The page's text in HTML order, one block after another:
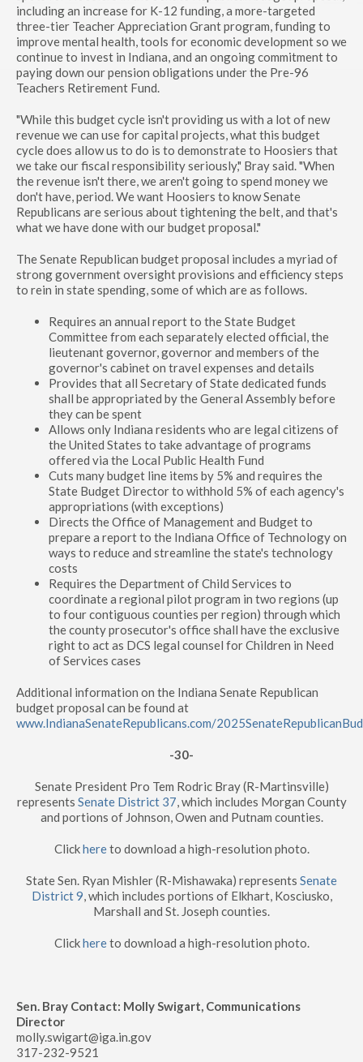
including an increase for K-12 funding, a more-targeted
three-tier Teacher Appreciation Grant program, funding to
improve mental health, tools for economic development so we
continue to invest in Indiana, and an ongoing commitment to
paying down our pension obligations under the Pre-96
Teachers Retirement Fund.
"While this budget cycle isn't providing us with a lot of new
revenue we can use for capital projects, what this budget
cycle does allow us to do is to demonstrate to Hoosiers that
we take our fiscal responsibility seriously," Bray said. "When
the revenue isn't there, we aren't going to spend money we
don't have, period. We want Hoosiers to know Senate
Republicans are serious about tightening the belt, and that's
what we have done with our budget proposal."
The Senate Republican budget proposal includes a myriad of
strong government oversight provisions and efficiency steps
to rein in state spending, some of which are as follows.
Requires an annual report to the State Budget
Committee from each separately elected official, the
lieutenant governor, governor and members of the
governor's cabinet on travel expenses and details
Provides that all Secretary of State dedicated funds
shall be appropriated by the General Assembly before
they can be spent
Allows only Indiana residents who are legal citizens of
the United States to take advantage of programs
offered via the Local Public Health Fund
Cuts many budget line items by 5% and requires the
State Budget Director to withhold 5% of each agency's
appropriations (with exceptions)
Directs the Office of Management and Budget to
prepare a report to the Indiana Office of Technology on
ways to reduce and streamline the state's technology
costs
Requires the Department of Child Services to
coordinate a regional pilot program in two regions (up
to four contiguous counties per region) through which
the county prosecutor's office shall have the exclusive
right to act as DCS legal counsel for Children in Need
of Services cases
Additional information on the Indiana Senate Republican
budget proposal can be found at
www.IndianaSenateRepublicans.com/
-30-
Senate President Pro Tem Rodric Bray (R-Martinsville)
represents Senate District 37, which includes Morgan County
and portions of Johnson, Owen and Putnam counties.
Clickhereto download a high-resolution photo.
State Sen. Ryan Mishler (R-Mishawaka) represents Senate
District 9, which includes portions of Elkhart, Kosciusko,
Marshall and St. Joseph counties.
Clickhereto download a high-resolution photo.
Sen. Bray Contact: Molly Swigart, Communications
Director
molly.swigart@iga.in.gov
317-232-9521